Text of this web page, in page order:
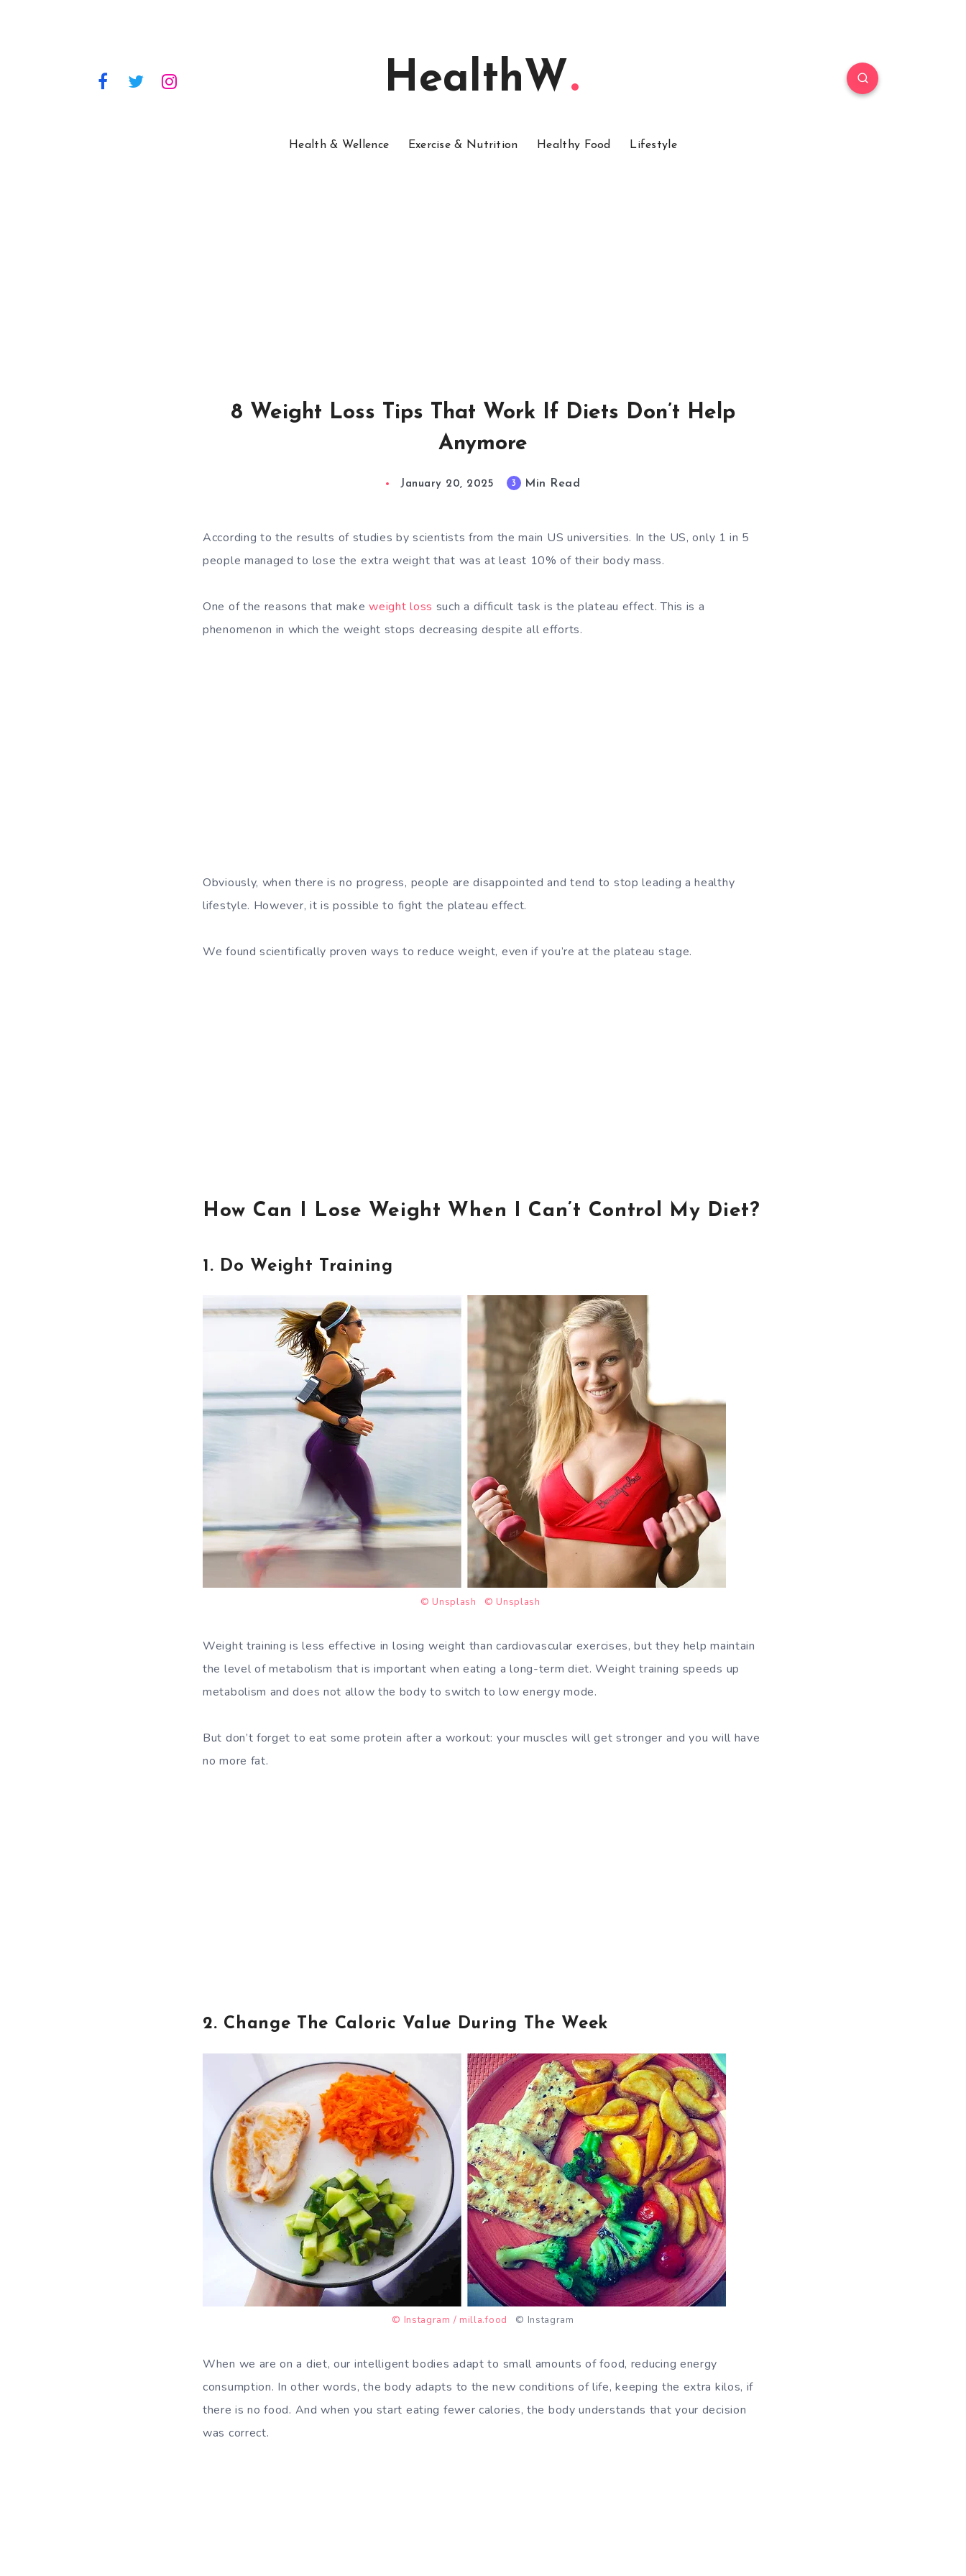
HealthW
Health & Wellence Exercise & Nutrition Healthy Food Lifestyle
8 Weight Loss Tips That Work If Diets Don’t Help
Anymore
January 20, 2025 3 Min Read
According to the results of studies by scientists from the main US universities. In the US, only 1 in 5
people managed to lose the extra weight that was at least 10% of their body mass.
One of the reasons that makeweight loss such a difficult task is the plateau effect. This is a
phenomenon in which the weight stops decreasing despite all efforts.
Obviously, when there is no progress, people are disappointed and tend to stop leading a healthy
lifestyle. However, it is possible to fight the plateau effect.
We found scientifically proven ways to reduce weight, even if you’re at the plateau stage.
How Can I Lose Weight When I Can’t Control My Diet?
1. Do Weight Training
© Unsplash © Unsplash
Weight training is less effective in losing weight than cardiovascular exercises, but they help maintain
the level of metabolism that is important when eating a long-term diet. Weight training speeds up
metabolism and does not allow the body to switch to low energy mode.
But don’t forget to eat some protein after a workout: your muscles will get stronger and you will have
no more fat.
2. Change The Caloric Value During The Week
© Instagram / milla.food © Instagram
When we are on a diet, our intelligent bodies adapt to small amounts of food, reducing energy
consumption. In other words, the body adapts to the new conditions of life, keeping the extra kilos, if
there is no food. And when you start eating fewer calories, the body understands that your decision
was correct.